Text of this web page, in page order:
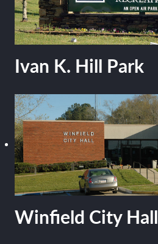
Ivan K. Hill Park
Winfield City Hall